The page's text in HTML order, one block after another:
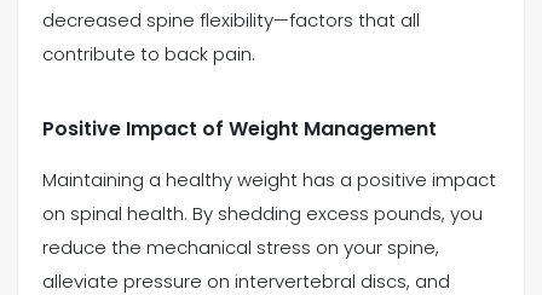
decreased spine flexibility—factors that all
contribute to back pain.
Positive Impact of Weight Management
Maintaining a healthy weight has a positive impact
on spinal health. By shedding excess pounds, you
reduce the mechanical stress on your spine,
alleviate pressure on intervertebral discs, and